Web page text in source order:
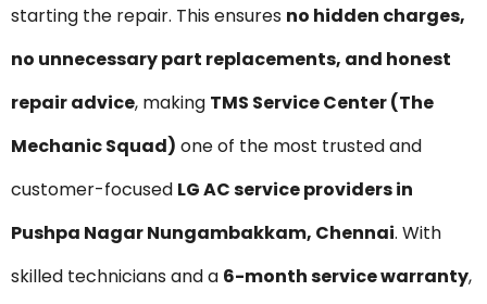
starting the repair. This ensures no hidden charges,
no unnecessary part replacements, and honest
repair advice, making TMS Service Center (The
Mechanic Squad) one of the most trusted and
customer-focused LG AC service providers in
Pushpa Nagar Nungambakkam, Chennai. With
skilled technicians and a 6-month service warranty,